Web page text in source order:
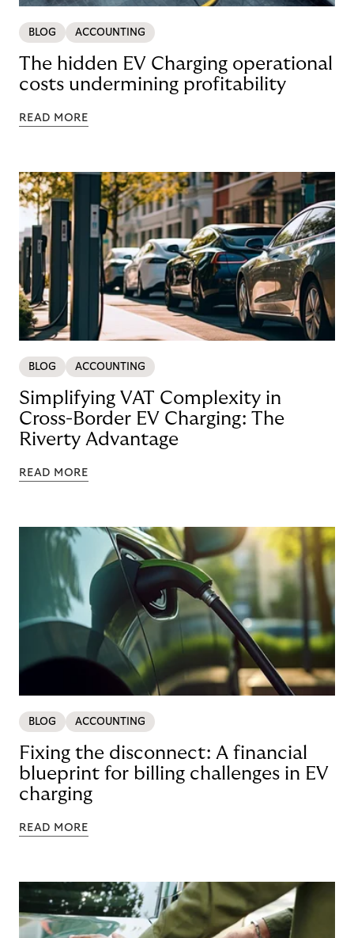
BLOG ACCOUNTING
The hidden EV Charging operational
costs undermining profitability
READ MORE
BLOG ACCOUNTING
Simplifying VAT Complexity in
Cross-Border EV Charging: The
Riverty Advantage
READ MORE
BLOG ACCOUNTING
Fixing the disconnect: A financial
blueprint for billing challenges in EV
charging
READ MORE